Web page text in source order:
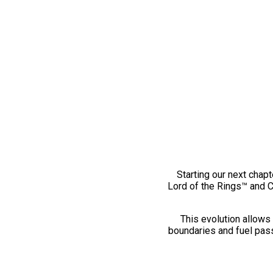
Starting our next
Lord of the Rings™ and
This evolution
boundaries and fuel